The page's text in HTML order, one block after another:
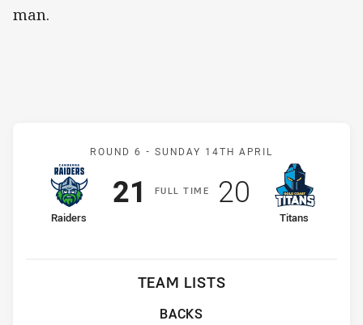
man.
Match: Raiders v Titans
ROUND 6 - SUNDAY 14TH APRIL
FULLT IME
home Team
Raiders
Scored
21 points
away Team
Titans
Scored
20 points
TEAM LISTS
BACKS